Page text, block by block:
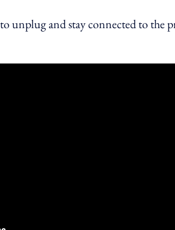
unplug and stay connected to the